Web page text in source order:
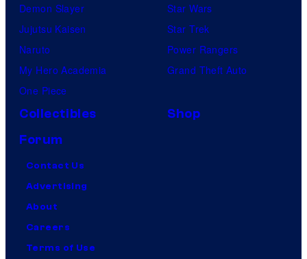
Demon Slayer
Jujutsu Kaisen
Naruto
My Hero Academia
One Piece
Star Wars
Star Trek
Power Rangers
Grand Theft Auto
Collectibles
Shop
Forum
Contact Us
Advertising
About
Careers
Terms of Use